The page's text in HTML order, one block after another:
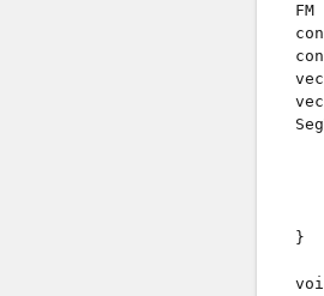
FM
    }